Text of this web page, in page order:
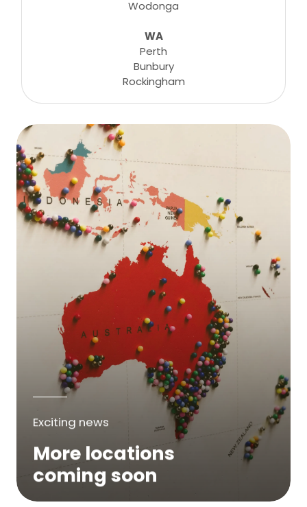
Wodonga
WA
Perth
Bunbury
Rockingham
Exciting news
More locations
coming soon